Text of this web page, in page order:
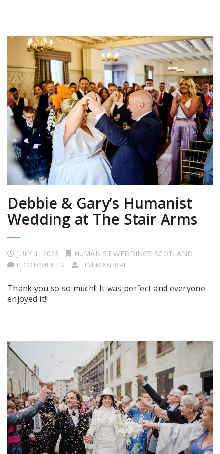
Debbie & Gary’s Humanist
Wedding at The Stair Arms
JULY 1, 2023
HUMANIST WEDDINGS SCOTLAND
0 COMMENTS
TIM MAGUIRE
Thank you so so much!! It was perfect and everyone
enjoyed it!!